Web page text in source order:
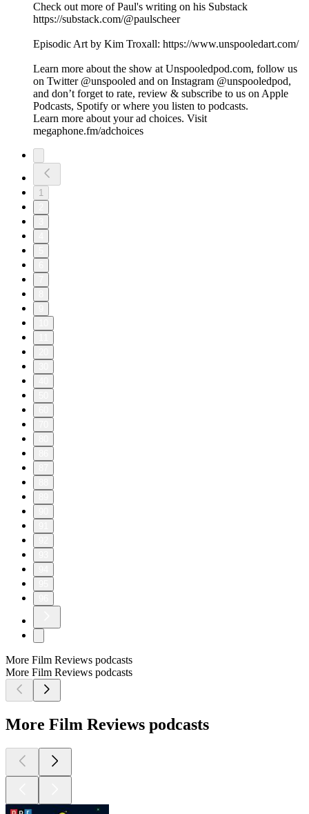
Check out more of Paul's writing on his Substack
https://substack.com/@paulscheer
Episodic Art by Kim Troxall: https://www.unspooledart.com/
Learn more about the show at Unspooledpod.com, follow us
on Twitter @unspooled and on Instagram @unspooledpod,
and don’t forget to rate, review & subscribe to us on Apple
Podcasts, Spotify or where you listen to podcasts.
Learn more about your ad choices. Visit
megaphone.fm/adchoices
1
More Film Reviews podcasts
More Film Reviews podcasts
More Film Reviews podcasts